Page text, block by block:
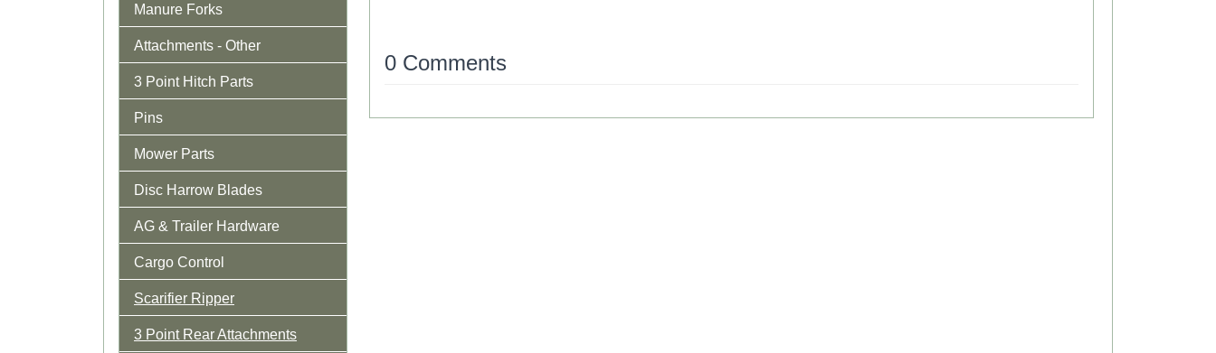
Manure Forks
Attachments - Other
3 Point Hitch Parts
Pins
Mower Parts
Disc Harrow Blades
AG & Trailer Hardware
Cargo Control
Scarifier Ripper
3 Point Rear Attachments
0 Comments